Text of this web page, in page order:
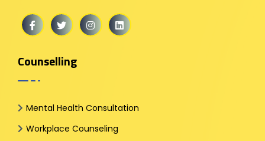
Counselling
Mental Health Consultation
Workplace Counseling